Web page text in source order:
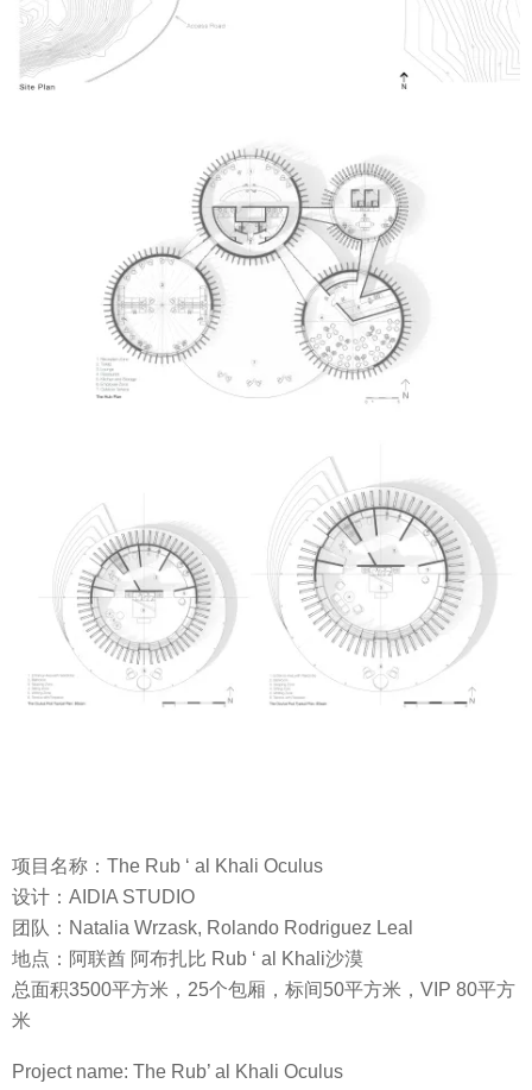
项目名称：The Rub ‘ al Khali Oculus
设计：AIDIA STUDIO
团队：Natalia Wrzask, Rolando Rodriguez Leal
地点：阿联酋 阿布扎比 Rub ‘ al Khali沙漠
总面积3500平方米，25个包厢，标间50平方米，VIP 80平方
米
Project name: The Rub’ al Khali Oculus